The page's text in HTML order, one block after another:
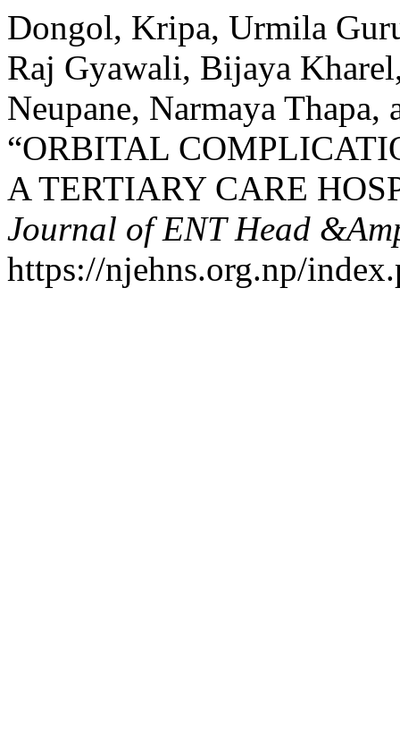
Dongol, Kripa, Urmila
Raj Gyawali, Bijaya
Neupane, Narmaya
“ORBITAL
A TERTIARY CARE
Journal of ENT Head
https://njehns.org.np/